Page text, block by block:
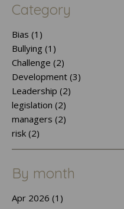
Category
Bias (1)
Bullying (1)
Challenge (2)
Development (3)
Leadership (2)
legislation (2)
managers (2)
risk (2)
By month
Apr 2026 (1)